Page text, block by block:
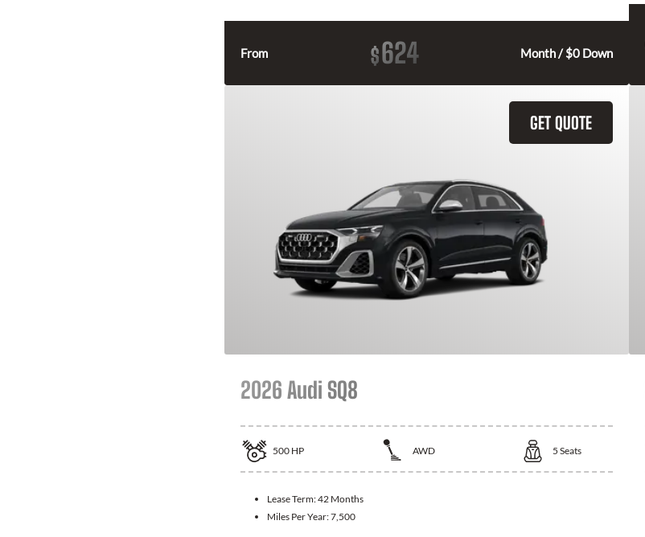
From $624 Month / $0 Down
GET QUOTE
2026 Audi SQ8
500 HP AWD 5 Seats
Lease Term:42 Months
Miles Per Year:7,500